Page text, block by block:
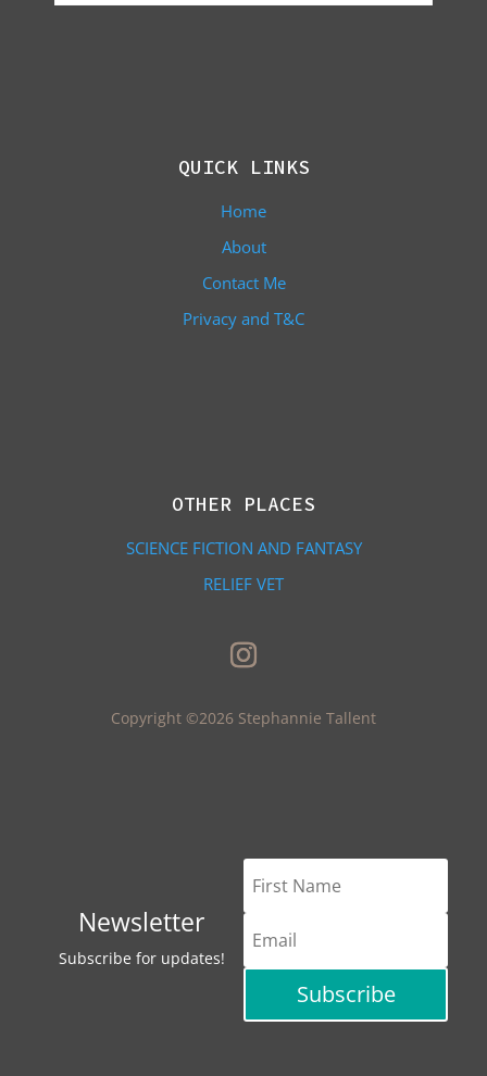
QUICK LINKS
Home
About
Contact Me
Privacy and T&C
OTHER PLACES
SCIENCE FICTION AND FANTASY
RELIEF VET
Copyright ©2026 Stephannie Tallent
Newsletter
Subscribe for updates!
Subscribe